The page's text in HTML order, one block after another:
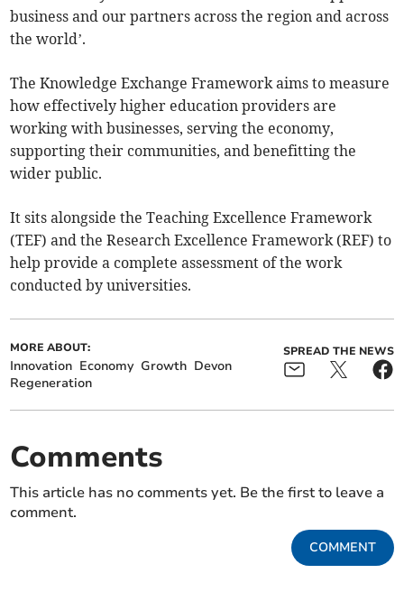
business and our partners across the region and across
the world’.
The Knowledge Exchange Framework aims to measure
how effectively higher education providers are
working with businesses, serving the economy,
supporting their communities, and benefitting the
wider public.
It sits alongside the Teaching Excellence Framework
(TEF) and the Research Excellence Framework (REF) to
help provide a complete assessment of the work
conducted by universities.
MORE ABOUT:
Innovation Economy Growth Devon
Regeneration
SPREAD THE NEWS
Comments
This article has no comments yet. Be the first to leave a
comment.
COMMENT